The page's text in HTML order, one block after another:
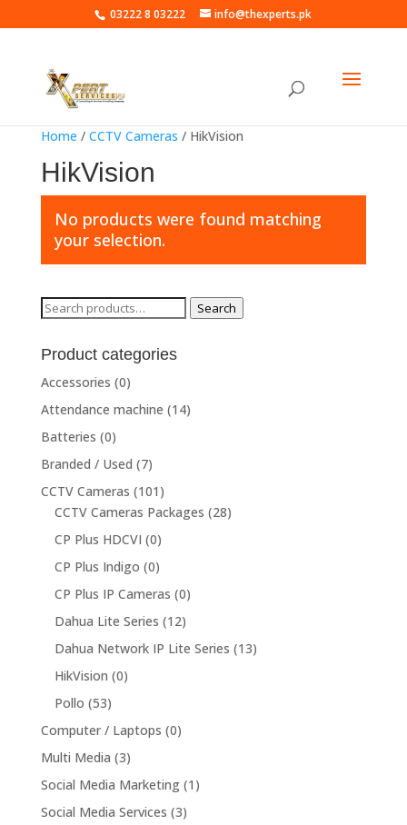
03222 8 03222 info@thexperts.pk
Home / CCTV Cameras / HikVision
HikVision
No products were found matching
your selection.
Search
Search
Product categories
Accessories (0)
Attendance machine (14)
Batteries (0)
Branded / Used (7)
CCTV Cameras (101)
CCTV Cameras Packages (28)
CP Plus HDCVI (0)
CP Plus Indigo (0)
CP Plus IP Cameras (0)
Dahua Lite Series (12)
Dahua Network IP Lite Series (13)
HikVision (0)
Pollo (53)
Computer / Laptops (0)
Multi Media (3)
Social Media Marketing (1)
Social Media Services (3)